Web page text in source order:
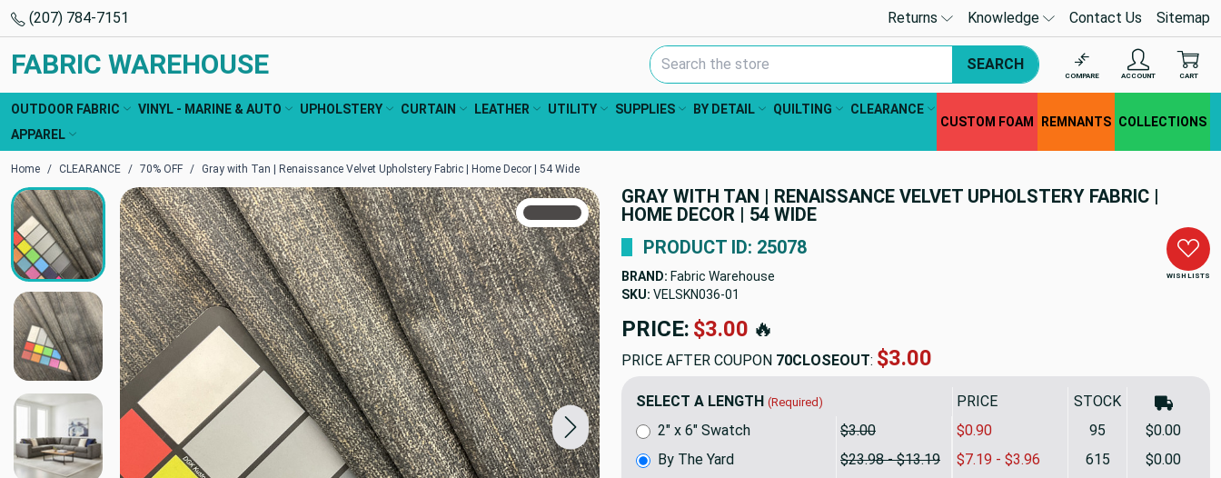
(207) 784-7151 Returns Knowledge Contact Us Sitemap
FABRIC WAREHOUSE Search Keyword:
SEARCH
COMPARE ACCOUNT CART
OUTDOOR FABRIC VINYL - MARINE & AUTO UPHOLSTERY CURTAIN LEATHER UTILITY SUPPLIES BY DETAIL QUILTING
CLEARANCE
APPAREL
CUSTOM FOAM REMNANTS COLLECTIONS
Home CLEARANCE 70% OFF Gray with Tan | Renaissance Velvet Upholstery Fabric | Home Decor | 54 Wide
GRAY WITH TAN | RENAISSANCE VELVET UPHOLSTERY FABRIC |
HOME DECOR | 54 WIDE
TRUE COLORS
You can trust!
Primary Color
Code: #4c4948
WISH LISTS
PRODUCT ID: 25078
BRAND: Fabric Warehouse
SKU: VELSKN036
PRICE: $23.98🔥
PRICE AFTER COUPON 70CLOSEOUT: $7.19
SELECT A LENGTH (Required) SALE PRICE STOCK
By The Yard $23.98 - $13.19 $7.19 - $3.96 615 $0.00
2" x 6" Swatch $3.00 $0.90 95 $0.00